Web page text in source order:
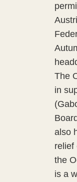
The
in
also
relief
the
is a